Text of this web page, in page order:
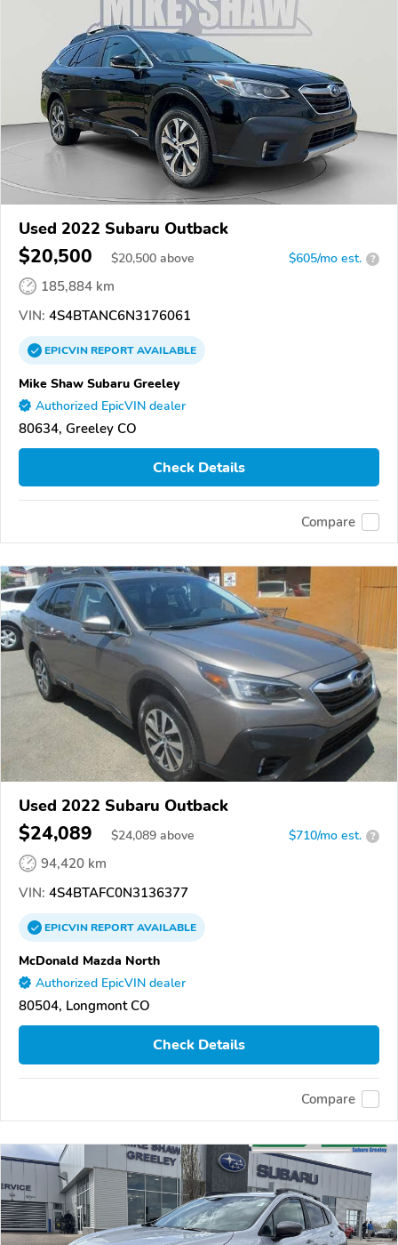
Used 2022 Subaru Outback
$20,500 $20,500 above $605/mo est. ?
185,884 km
VIN: 4S4BTANC6N3176061
EPICVINREPORTAVAILABLE
Mike Shaw Subaru Greeley
Authorized EpicVIN dealer
80634, Greeley CO
Check Details
Compare
Used 2022 Subaru Outback
$24,089 $24,089 above $710/mo est. ?
94,420 km
VIN: 4S4BTAFC0N3136377
EPICVINREPORTAVAILABLE
McDonald Mazda North
Authorized EpicVIN dealer
80504, Longmont CO
Check Details
Compare